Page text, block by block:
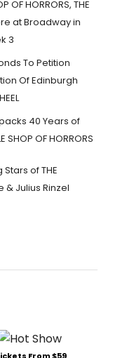
OF HORRORS, THE
at Broadway in
3
To Petition
Of Edinburgh
40 Years of
SHOP OF HORRORS
of THE
& Julius Rinzel